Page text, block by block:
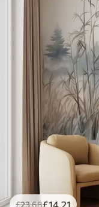
£23.68£14 .21